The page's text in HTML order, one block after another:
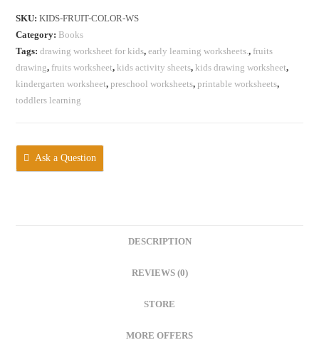
SKU:KIDS-FRUIT-COLOR-WS
Category: Books
Tags:‎drawing worksheet for kids,‎early learning worksheets., ‎fruits
drawing, fruits worksheet,‎kids activity sheets,‎kids drawing worksheet,
kindergarten worksheet,preschool worksheets,‎printable worksheets,
‎toddlers learning
Ask a Question
DESCRIPTION
REVIEWS (0)
STORE
MORE OFFERS